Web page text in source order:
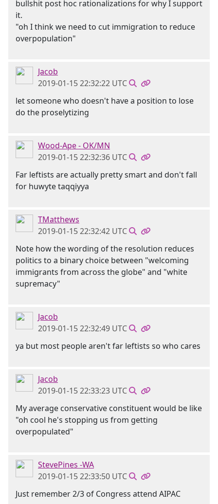
bullshit post hoc rationalizations for why I support
it.
"oh I think we need to cut immigration to reduce
overpopulation"
Jacob
2019-01-15 22:32:22 UTC
let someone who doesn't have a position to lose
do the proselytizing
Wood-Ape - OK/MN
2019-01-15 22:32:36 UTC
Far leftists are actually pretty smart and don't fall
for huwyte taqqiyya
TMatthews
2019-01-15 22:32:42 UTC
Note how the wording of the resolution reduces
politics to a binary choice between "welcoming
immigrants from across the globe" and "white
supremacy"
Jacob
2019-01-15 22:32:49 UTC
ya but most people aren't far leftists so who cares
Jacob
2019-01-15 22:33:23 UTC
My average conservative constituent would be like
"oh cool he's stopping us from getting
overpopulated"
StevePines -WA
2019-01-15 22:33:50 UTC
Just remember 2/3 of Congress attend AIPAC